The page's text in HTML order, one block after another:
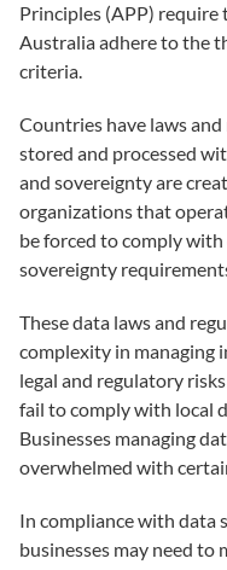
Principles (APP)
Australia adhere to the
criteria.
Countries have laws
stored and processed
and sovereignty are
organizations that
be forced to comply
sovereignty
These data laws and
complexity in managing
legal and regulatory
fail to comply with local
Businesses managing
overwhelmed with
In compliance with data
businesses may need